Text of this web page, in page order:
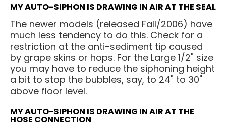
MY AUTO-SIPHON IS DRAWING IN AIR AT THE SEAL
The newer models (released Fall/2006) have
much less tendency to do this. Check for a
restriction at the anti-sediment tip caused
by grape skins or hops. For the Large 1/2" size
you may have to reduce the siphoning height
a bit to stop the bubbles, say, to 24" to 30"
above floor level.
MY AUTO-SIPHON IS DRAWING IN AIR AT THE
HOSE CONNECTION